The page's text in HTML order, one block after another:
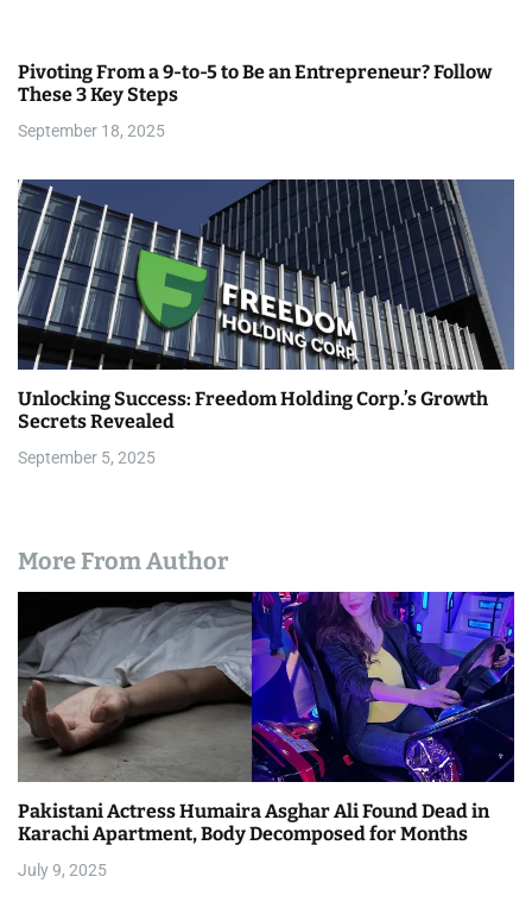
Pivoting From a 9-to-5 to Be an Entrepreneur? Follow
These 3 Key Steps
September 18, 2025
Unlocking Success: Freedom Holding Corp.’s Growth
Secrets Revealed
September 5, 2025
More From Author
Pakistani Actress Humaira Asghar Ali Found Dead in
Karachi Apartment, Body Decomposed for Months
July 9, 2025